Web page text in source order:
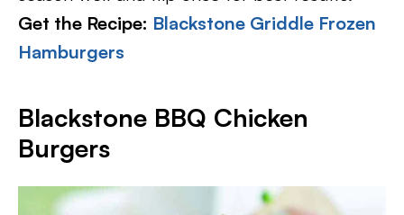
Get the Recipe: Blackstone Griddle Frozen
Hamburgers
Blackstone BBQ Chicken
Burgers